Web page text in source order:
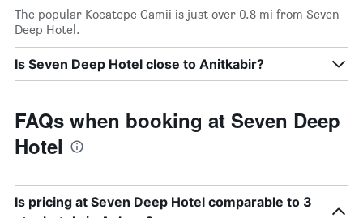
The popular Kocatepe Camii is just over 0.8 mi from Seven
Deep Hotel.
Is Seven Deep Hotel close to Anitkabir?
FAQs when booking at Seven Deep
Hotel
Is pricing at Seven Deep Hotel comparable to 3